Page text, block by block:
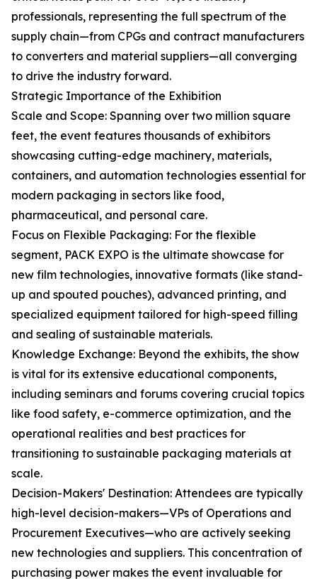
professionals, representing the full spectrum of the
supply chain—from CPGs and contract manufacturers
to converters and material suppliers—all converging
to drive the industry forward.
Strategic Importance of the Exhibition
Scale and Scope: Spanning over two million square
feet, the event features thousands of exhibitors
showcasing cutting-edge machinery, materials,
containers, and automation technologies essential for
modern packaging in sectors like food,
pharmaceutical, and personal care.
Focus on Flexible Packaging: For the flexible
segment, PACK EXPO is the ultimate showcase for
new film technologies, innovative formats (like stand-
up and spouted pouches), advanced printing, and
specialized equipment tailored for high-speed filling
and sealing of sustainable materials.
Knowledge Exchange: Beyond the exhibits, the show
is vital for its extensive educational components,
including seminars and forums covering crucial topics
like food safety, e-commerce optimization, and the
operational realities and best practices for
transitioning to sustainable packaging materials at
scale.
Decision-Makers' Destination: Attendees are typically
high-level decision-makers—VPs of Operations and
Procurement Executives—who are actively seeking
new technologies and suppliers. This concentration of
purchasing power makes the event invaluable for